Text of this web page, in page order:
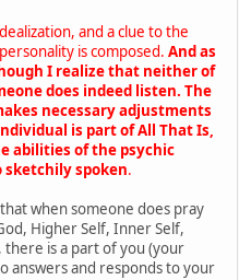
and a clue to the
is composed. And as
I realize that neither of
does indeed listen. The
necessary adjustments
is part of All That Is,
abilities of the psychic
sketchily spoken.
when someone does pray
Higher Self, Inner Self,
there is a part of you (your
answers and responds to your